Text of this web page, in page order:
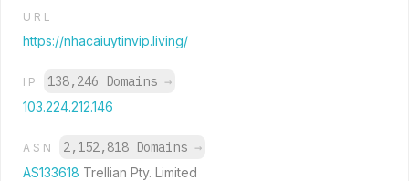
URL
https://nhacaiuytinvip.living/
IP 138,246 Domains →
103.224.212.146
ASN 2,152,818 Domains →
AS133618 Trellian Pty. Limited